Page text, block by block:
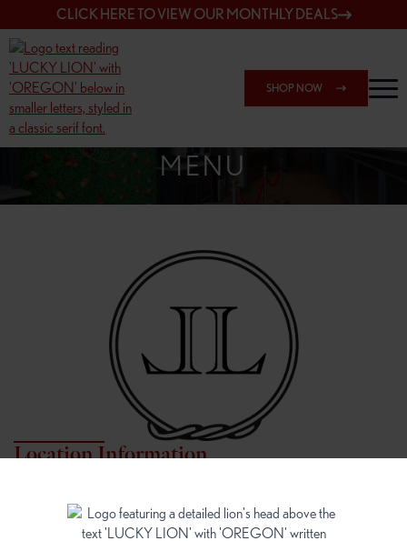
CLICK HERE TO VIEW OUR MONTHLY DEALS
SHOP NOW
SHOP 7817 NE HALSEY
MENU
Location Information
7817 NE Halsey St
Portland, OR 97213
16148 NE Sandy Blvd
Portland, OR 97230